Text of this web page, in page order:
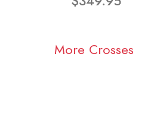
More Crosses